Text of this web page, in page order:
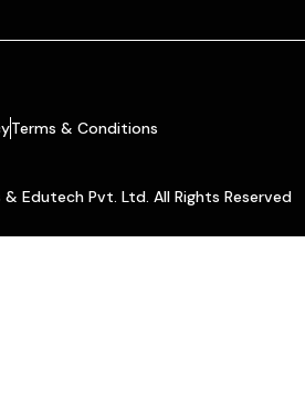
Terms & Conditions
Edutech Pvt. Ltd. All Rights Reserved